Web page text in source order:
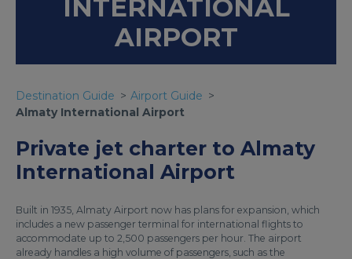
INTERNATIONAL
AIRPORT
Destination Guide
Airport Guide
Almaty International Airport
Private jet charter to Almaty
International Airport
Built in 1935, Almaty Airport now has plans for expansion, which
includes a new passenger terminal for international flights to
accommodate up to 2,500 passengers per hour. The airport
already handles a high volume of passengers, such as the